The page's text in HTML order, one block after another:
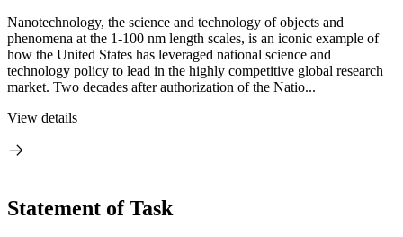
Nanotechnology, the science and technology of objects and
phenomena at the 1-100 nm length scales, is an iconic example of
how the United States has leveraged national science and
technology policy to lead in the highly competitive global research
market. Two decades after authorization of the Natio...
View details
Statement of Task